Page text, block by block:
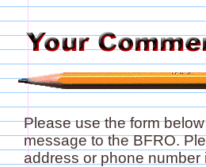
Please use the form
message to the BFRO.
address or phone